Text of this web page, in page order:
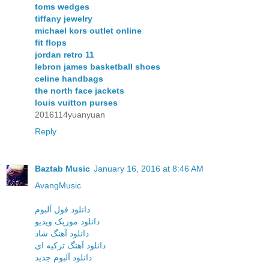
toms wedges
tiffany jewelry
michael kors outlet online
fit flops
jordan retro 11
lebron james basketball shoes
celine handbags
the north face jackets
louis vuitton purses
2016114yuanyuan
Reply
Baztab Music January 16, 2016 at 8:46 AM
AvangMusic
دانلود فول آلبوم
دانلود موزیک ویدیو
دانلود آهنگ شاد
دانلود آهنگ ترکیه ای
دانلود آلبوم جدید